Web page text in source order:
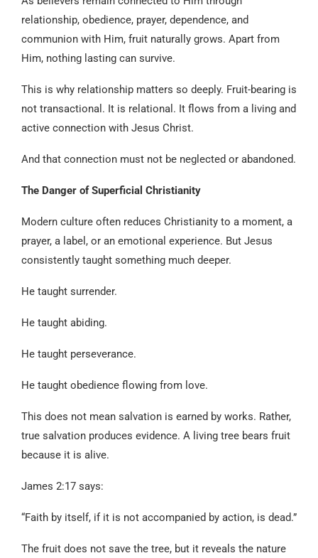
relationship, obedience, prayer, dependence, and
communion with Him, fruit naturally grows. Apart from
Him, nothing lasting can survive.
This is why relationship matters so deeply. Fruit-bearing is
not transactional. It is relational. It flows from a living and
active connection with Jesus Christ.
And that connection must not be neglected or abandoned.
The Danger of Superficial Christianity
Modern culture often reduces Christianity to a moment, a
prayer, a label, or an emotional experience. But Jesus
consistently taught something much deeper.
He taught surrender.
He taught abiding.
He taught perseverance.
He taught obedience flowing from love.
This does not mean salvation is earned by works. Rather,
true salvation produces evidence. A living tree bears fruit
because it is alive.
James 2:17 says:
“Faith by itself, if it is not accompanied by action, is dead.”
The fruit does not save the tree, but it reveals the nature